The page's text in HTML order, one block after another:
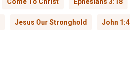
Jesus Our Stronghold John 1:4